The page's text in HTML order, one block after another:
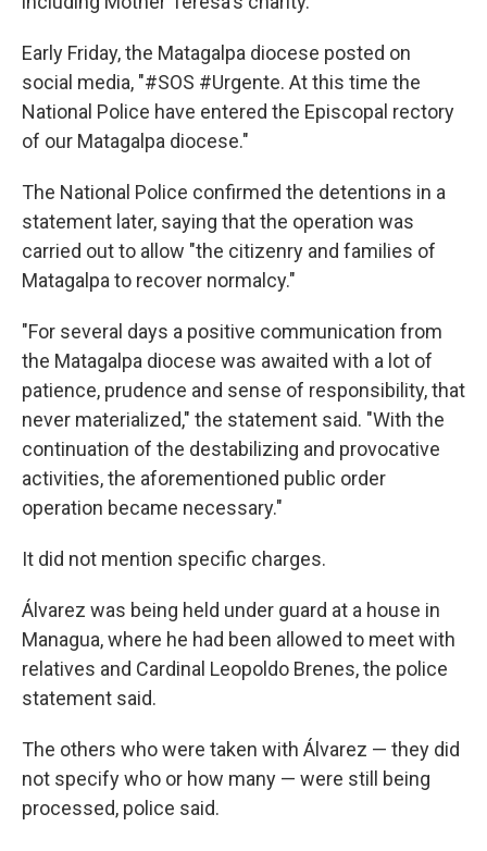
Early Friday, the Matagalpa diocese posted on
social media, "#SOS #Urgente. At this time the
National Police have entered the Episcopal rectory
of our Matagalpa diocese."
The National Police confirmed the detentions in a
statement later, saying that the operation was
carried out to allow "the citizenry and families of
Matagalpa to recover normalcy."
"For several days a positive communication from
the Matagalpa diocese was awaited with a lot of
patience, prudence and sense of responsibility, that
never materialized," the statement said. "With the
continuation of the destabilizing and provocative
activities, the aforementioned public order
operation became necessary."
It did not mention specific charges.
Álvarez was being held under guard at a house in
Managua, where he had been allowed to meet with
relatives and Cardinal Leopoldo Brenes, the police
statement said.
The others who were taken with Álvarez — they did
not specify who or how many — were still being
processed, police said.